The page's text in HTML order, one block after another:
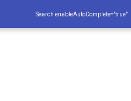
Search enableAutoComplete="true"